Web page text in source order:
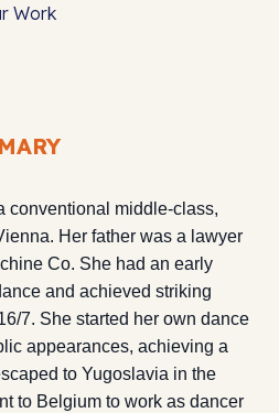
Work
conventional middle-class,
Her father was a lawyer
Co. She had an early
and achieved striking
7. She started her own dance
appearances, achieving a
to Yugoslavia in the
to Belgium to work as dancer